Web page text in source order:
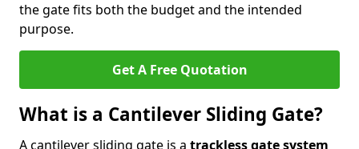
the gate fits both the budget and the intended
purpose.
Get A Free Quotation
What is a Cantilever Sliding Gate?
A cantilever sliding gate is a trackless gate system